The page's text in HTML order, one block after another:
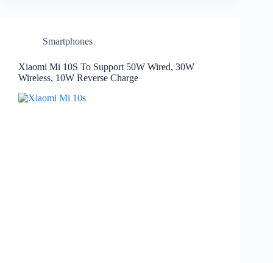
Smartphones
Xiaomi Mi 10S To Support 50W Wired, 30W
Wireless, 10W Reverse Charge